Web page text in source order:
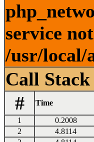
service
/usr/local/
Call Stack
#
Time
1 0.2008
2
4.8114